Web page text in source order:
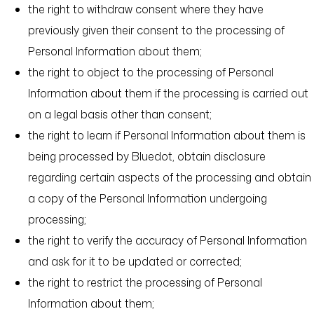
the right to withdraw consent where they have
previously given their consent to the processing of
Personal Information about them;
the right to object to the processing of Personal
Information about them if the processing is carried out
on a legal basis other than consent;
the right to learn if Personal Information about them is
being processed by Bluedot, obtain disclosure
regarding certain aspects of the processing and obtain
a copy of the Personal Information undergoing
processing;
the right to verify the accuracy of Personal Information
and ask for it to be updated or corrected;
the right to restrict the processing of Personal
Information about them;